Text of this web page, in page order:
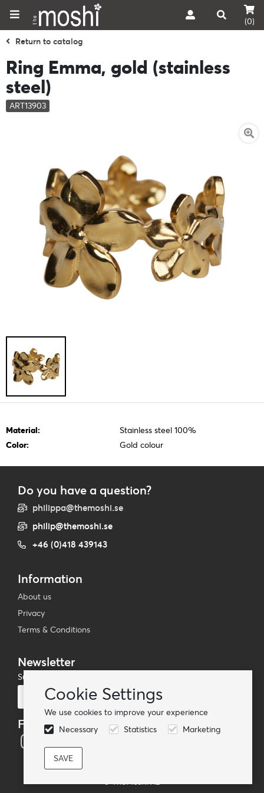
Cookie Settings
We use cookies to improve your experience
Necessary
Statistics Marketing
(0)
Return to catalog
Ring Emma, gold (stainless
steel)
ART13903
Material:
Stainless steel 100%
Color:
Gold colour
Do you have a question?
philippa@themoshi.se
philip@themoshi.se
+46 (0)418 439143
Information
About us
Privacy
Terms & Conditions
Newsletter
Subscribe to our mailing list
Follow us
© TheMoshi AB